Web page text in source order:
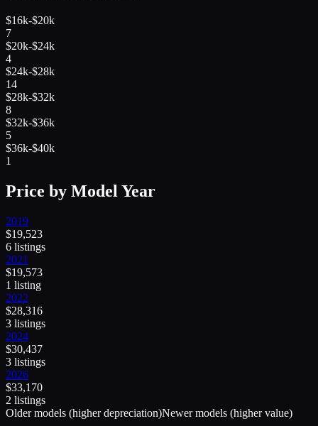
$16k-$20k
7
$20k-$24k
4
$24k-$28k
14
$28k-$32k
8
$32k-$36k
5
$36k-$40k
1
Price by Model Year
2019
$19,523
6 listings
2021
$19,573
1 listing
2022
$28,316
3 listings
2024
$30,437
3 listings
2026
$33,170
2 listings
Older models (higher depreciation)Newer models (higher value)